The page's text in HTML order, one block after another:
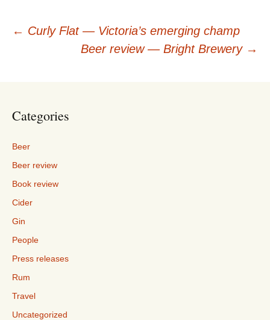
Post
← Curly Flat — Victoria’s emerging champ
Beer review — Bright Brewery →
Categories
Beer
Beer review
Book review
Cider
Gin
People
Press releases
Rum
Travel
Uncategorized